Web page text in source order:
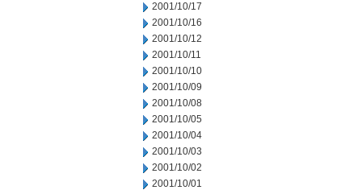
2001/10/17
2001/10/16
2001/10/12
2001/10/11
2001/10/10
2001/10/09
2001/10/08
2001/10/05
2001/10/04
2001/10/03
2001/10/02
2001/10/01